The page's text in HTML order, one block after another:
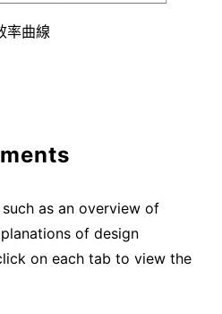
率曲線
as an overview of
of design
on each tab to view the